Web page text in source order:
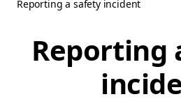
Reporting a safety incident
Reporting